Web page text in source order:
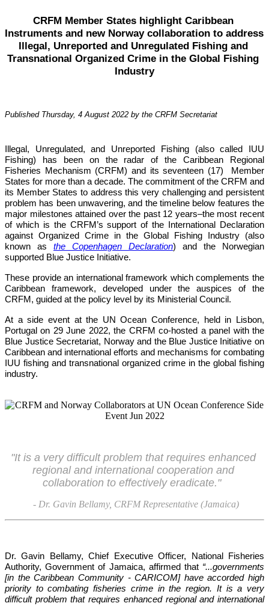
CRFM Member States highlight Caribbean
Instruments and new Norway collaboration to address
Illegal, Unreported and Unregulated Fishing and
Transnational Organized Crime in the Global Fishing
Industry
Published Thursday, 4 August 2022 by the CRFM Secretariat
Illegal, Unregulated, and Unreported Fishing (also called IUU
Fishing) has been on the radar of the Caribbean Regional
Fisheries Mechanism (CRFM) and its seventeen (17)  Member
States for more than a decade. The commitment of the CRFM and
its Member States to address this very challenging and persistent
problem has been unwavering, and the timeline below features the
major milestones attained over the past 12 years–the most recent
of which is the CRFM’s support of the International Declaration
against Organized Crime in the Global Fishing Industry (also
known as the Copenhagen Declaration) and the Norwegian
supported Blue Justice Initiative.
These provide an international framework which complements the
Caribbean framework, developed under the auspices of the
CRFM, guided at the policy level by its Ministerial Council.
At a side event at the UN Ocean Conference, held in Lisbon,
Portugal on 29 June 2022, the CRFM co-hosted a panel with the
Blue Justice Secretariat, Norway and the Blue Justice Initiative on
Caribbean and international efforts and mechanisms for combating
IUU fishing and transnational organized crime in the global fishing
industry.
"It is a very difficult problem that requires enhanced
regional and international cooperation and
collaboration to effectively eradicate."
- Dr. Gavin Bellamy, CRFM Representative (Jamaica)
Dr. Gavin Bellamy, Chief Executive Officer, National Fisheries
Authority, Government of Jamaica, affirmed that “...governments
[in the Caribbean Community - CARICOM] have accorded high
priority to combating fisheries crime in the region. It is a very
difficult problem that requires enhanced regional and international